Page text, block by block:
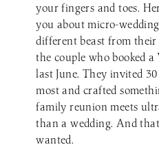
your fingers and toes.
you about micro-
different beast from their
the couple who booked a
last June. They invited
most and crafted
family reunion meets
than a wedding. And
wanted.
Visit LaBelle
Seasonal
Picnic
Food Truck Info